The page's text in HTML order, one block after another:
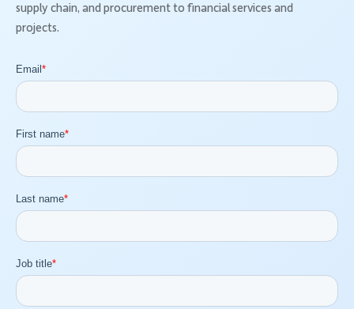
supply chain, and procurement to financial services and
projects.